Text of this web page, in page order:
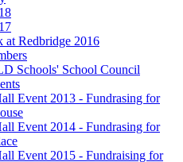
at Redbridge 2016
Schools' School Council
Event 2013 - Fundrasing for
Event 2014 - Fundrasing for
Event 2015 - Fundraising for